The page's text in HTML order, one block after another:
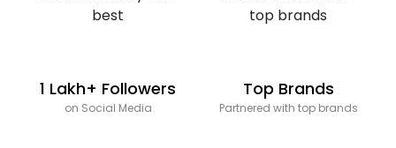
1 Lakh+ Followers
on Social Media
Top Brands
Partnered with top brands